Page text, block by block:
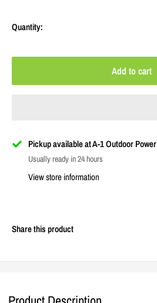
Quantity:
Add to cart
Pickup available at A-1 Outdoor Power
Usually ready in 24 hours
View store information
Share this product